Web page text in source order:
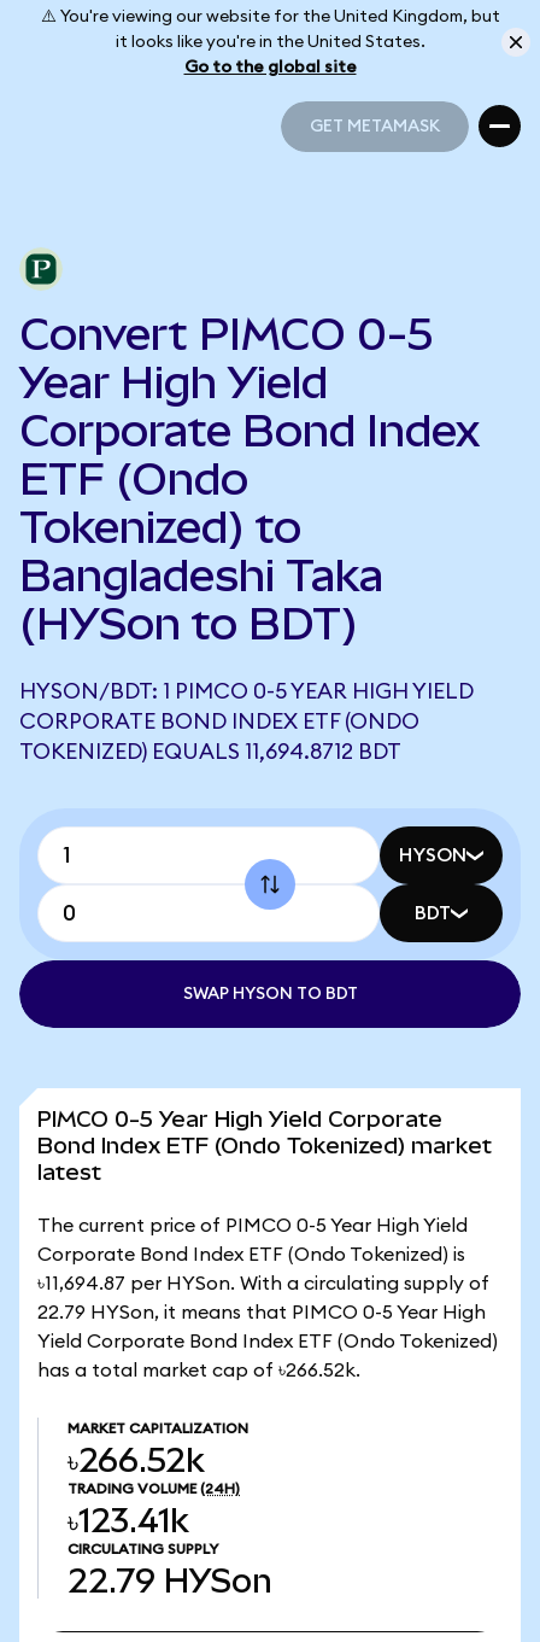
⚠️ You're viewing our website for the United Kingdom, but
it looks like you're in the United States.
Go to the global site
GET METAMASK
Convert PIMCO 0-5
Year High Yield
Corporate Bond Index
ETF (Ondo
Tokenized) to
Bangladeshi Taka
(HYSon to BDT)
HYSON/BDT: 1 PIMCO 0-5 YEAR HIGH YIELD
CORPORATE BOND INDEX ETF (ONDO
TOKENIZED) EQUALS 11,694.8712 BDT
HYSON
BDT
SWAP HYSON TO BDT
PIMCO 0-5 Year High Yield Corporate
Bond Index ETF (Ondo Tokenized) market
latest
The current price of PIMCO 0-5 Year High Yield
Corporate Bond Index ETF (Ondo Tokenized) is
৳11,694.87 per HYSon. With a circulating supply of
22.79 HYSon, it means that PIMCO 0-5 Year High
Yield Corporate Bond Index ETF (Ondo Tokenized)
has a total market cap of ৳266.52k.
MARKET CAPITALIZATION
৳266.52k
TRADING VOLUME (24H)
৳123.41k
CIRCULATING SUPPLY
22.79 HYSon